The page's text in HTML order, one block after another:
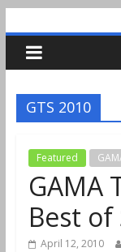
GTS 2010
Featured
GAMA
Best of
April 12, 2010